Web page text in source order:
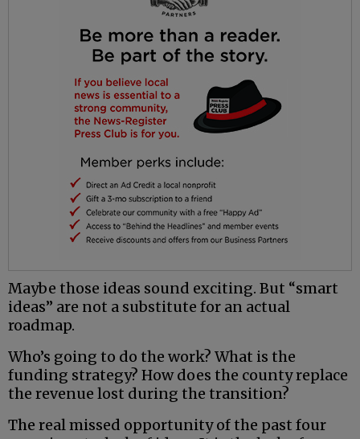
Maybe those ideas sound exciting. But “smart
ideas” are not a substitute for an actual
roadmap.
Who’s going to do the work? What is the
funding strategy? How does the county replace
the revenue lost during the transition?
The real missed opportunity of the past four